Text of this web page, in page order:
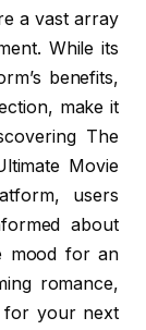
a vast array
While its
benefits,
make it
The
Movie
users
about
mood for an
romance,
for your next